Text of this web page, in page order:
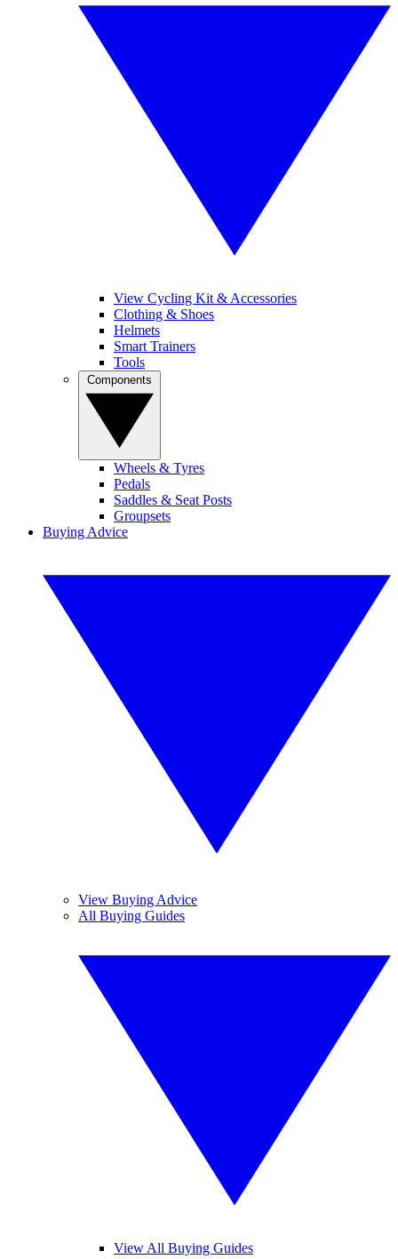
View Cycling Kit & Accessories
Clothing & Shoes
Helmets
Smart Trainers
Tools
Wheels & Tyres
Pedals
Saddles & Seat Posts
Groupsets
Buying Advice
View Buying Advice
All Buying Guides
View All Buying Guides